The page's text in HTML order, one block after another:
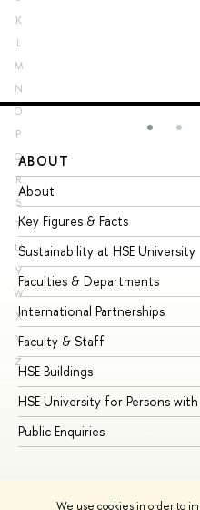
We use cookies in order to
K
L
M
N
O
P
Q
R
S
T
U
V
W
X
Y
Z
ABOUT
About
Key Figures & Facts
Sustainability at HSE University
Faculties & Departments
International Partnerships
Faculty & Staff
HSE Buildings
HSE University for Persons
Public Enquiries